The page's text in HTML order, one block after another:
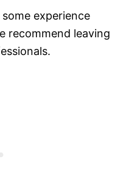
experience
recommend leaving